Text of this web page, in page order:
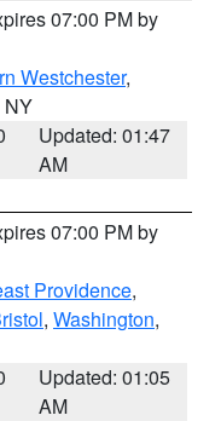
07:00 PM by
Westchester,
NY
Updated: 01:47
AM
07:00 PM by
Providence,
, Washington,
Updated: 01:05
AM